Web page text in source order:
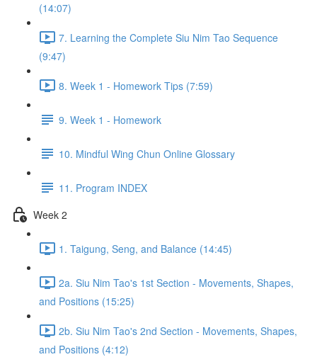
(14:07)
7. Learning the Complete Siu Nim Tao Sequence
(9:47)
8. Week 1 - Homework Tips (7:59)
9. Week 1 - Homework
10. Mindful Wing Chun Online Glossary
11. Program INDEX
Week 2
1. Taigung, Seng, and Balance (14:45)
2a. Siu Nim Tao's 1st Section - Movements, Shapes,
and Positions (15:25)
2b. Siu Nim Tao's 2nd Section - Movements, Shapes,
and Positions (4:12)